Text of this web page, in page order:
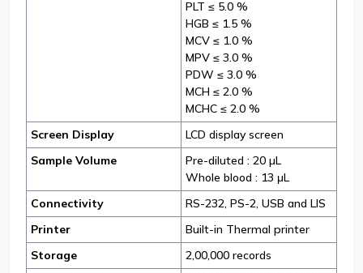
PLT ≤ 5.0 %
HGB ≤ 1.5 %
MCV ≤ 1.0 %
MPV ≤ 3.0 %
PDW ≤ 3.0 %
MCH ≤ 2.0 %
MCHC ≤ 2.0 %
Screen Display
LCD display screen
Sample Volume
Pre-diluted : 20 µL
Whole blood : 13 μL
Connectivity
RS-232, PS-2, USB and LIS
Printer
Built-in Thermal printer
Storage
2,00,000 records